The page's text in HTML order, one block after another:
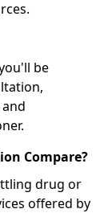
be
Compare?
drug or
offered by